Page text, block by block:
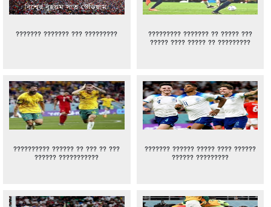
??????? ??????? ??? ?????????
????????? ??????? ?? ????? ???
????? ???? ????? ?? ?????????
?????????? ?????? ?? ??? ?? ???
?????? ???????????
??????? ?????? ????? ???? ??????
?????? ?????????